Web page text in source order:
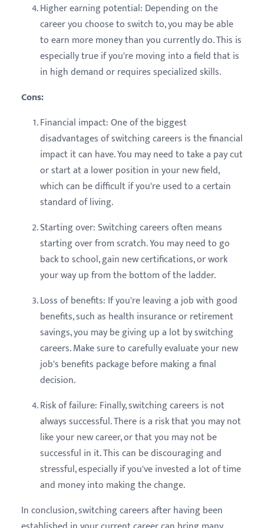
Higher earning potential: Depending on the
career you choose to switch to, you may be able
to earn more money than you currently do. This is
especially true if you're moving into a field that is
in high demand or requires specialized skills.
Cons:
Financial impact: One of the biggest
disadvantages of switching careers is the financial
impact it can have. You may need to take a pay cut
or start at a lower position in your new field,
which can be difficult if you're used to a certain
standard of living.
Starting over: Switching careers often means
starting over from scratch. You may need to go
back to school, gain new certifications, or work
your way up from the bottom of the ladder.
Loss of benefits: If you're leaving a job with good
benefits, such as health insurance or retirement
savings, you may be giving up a lot by switching
careers. Make sure to carefully evaluate your new
job's benefits package before making a final
decision.
Risk of failure: Finally, switching careers is not
always successful. There is a risk that you may not
like your new career, or that you may not be
successful in it. This can be discouraging and
stressful, especially if you've invested a lot of time
and money into making the change.
In conclusion, switching careers after having been